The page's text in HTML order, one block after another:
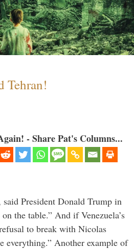
Tehran!
- Share Pat's Columns...
President Donald Trump in
the table.” And if Venezuela’s
to break with Nicolas
everything.” Another example of